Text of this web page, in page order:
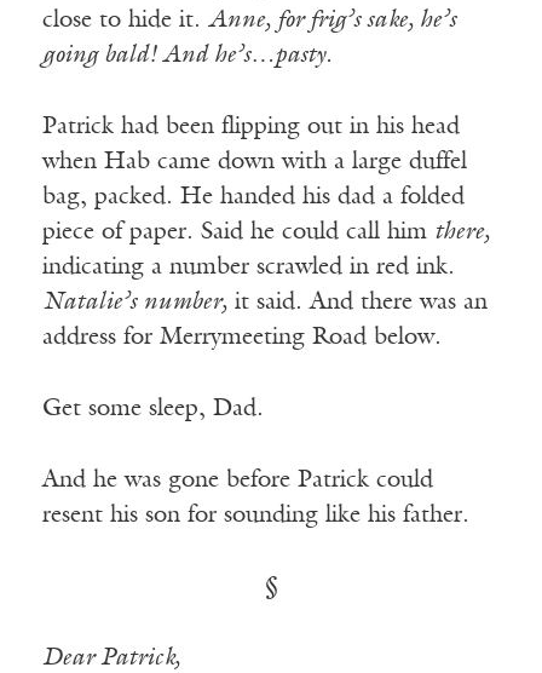
close to hide it. Anne, for frig’s sake, he’s
going bald! And he’s…pasty.
Patrick had been flipping out in his head
when Hab came down with a large duffel
bag, packed. He handed his dad a folded
piece of paper. Said he could call him there,
indicating a number scrawled in red ink.
Natalie’s number, it said. And there was an
address for Merrymeeting Road below.
Get some sleep, Dad.
And he was gone before Patrick could
resent his son for sounding like his father.
§
Dear Patrick,